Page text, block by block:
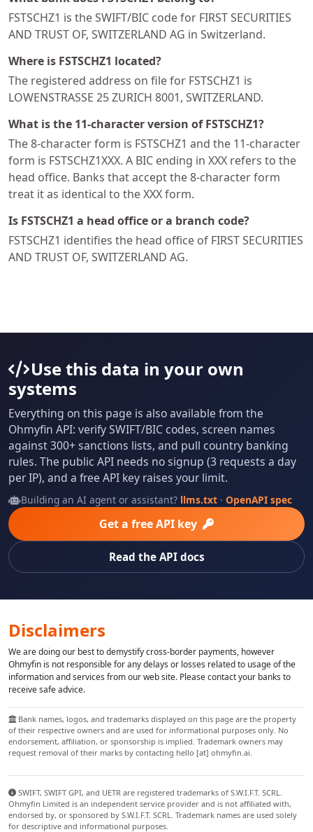
FSTSCHZ1 is the SWIFT/BIC code for FIRST SECURITIES
AND TRUST OF, SWITZERLAND AG in Switzerland.
Where is FSTSCHZ1 located?
The registered address on file for FSTSCHZ1 is
LOWENSTRASSE 25 ZURICH 8001, SWITZERLAND.
What is the 11-character version of FSTSCHZ1?
The 8-character form is FSTSCHZ1 and the 11-character
form is FSTSCHZ1XXX. A BIC ending in XXX refers to the
head office. Banks that accept the 8-character form
treat it as identical to the XXX form.
Is FSTSCHZ1 a head office or a branch code?
FSTSCHZ1 identifies the head office of FIRST SECURITIES
AND TRUST OF, SWITZERLAND AG.
Use this data in your own
systems
Everything on this page is also available from the
Ohmyfin API: verify SWIFT/BIC codes, screen names
against 300+ sanctions lists, and pull country banking
rules. The public API needs no signup (3 requests a day
per IP), and a free API key raises your limit.
Building an AI agent or assistant? llms.txt· OpenAPI spec
Get a free API key
Read the API docs
Disclaimers
We are doing our best to demystify cross-border payments, however
Ohmyfin is not responsible for any delays or losses related to usage of the
information and services from our web site. Please contact your banks to
receive safe advice.
Bank names, logos, and trademarks displayed on this page are the property
of their respective owners and are used for informational purposes only. No
endorsement, affiliation, or sponsorship is implied. Trademark owners may
request removal of their marks by contacting hello [at] ohmyfin.ai.
SWIFT, SWIFT GPI, and UETR are registered trademarks of S.W.I.F.T. SCRL.
Ohmyfin Limited is an independent service provider and is not affiliated with,
endorsed by, or sponsored by S.W.I.F.T. SCRL. Trademark names are used solely
for descriptive and informational purposes.